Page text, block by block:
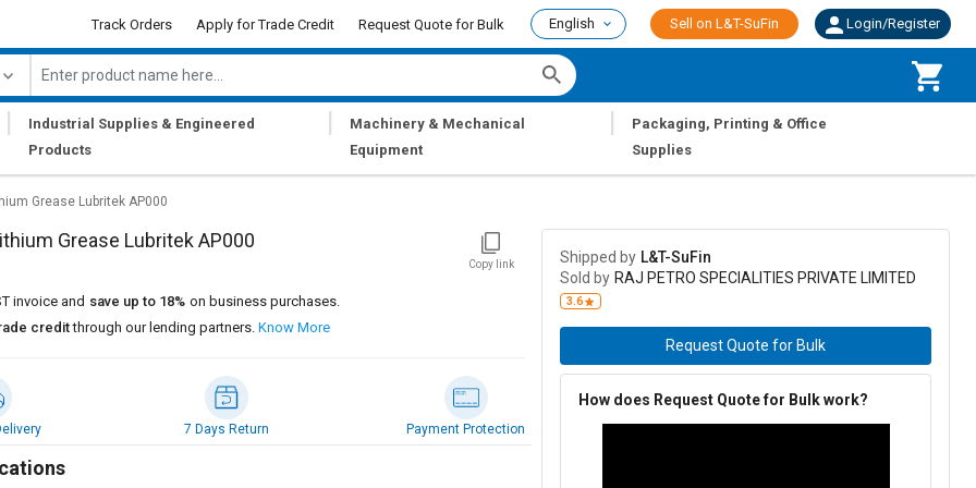
Track Orders Apply for Trade Credit Request Quote for Bulk English Sell on L&T-SuFin Login/Register
Industrial Supplies & Engineered
Products
Machinery & Mechanical
Equipment
Packaging, Printing & Office
Supplies
Grease Lubritek AP000
Grease Lubritek AP000
Copy link
invoice and save up to 18% on business purchases.
creditthrough our lending partners. Know More
7 Days Return Payment Protection
Shipped by L&T-SuFin
Sold by RAJ PETRO SPECIALITIES PRIVATE LIMITED
3.6
Request Quote for Bulk
How does Request Quote for Bulk work?